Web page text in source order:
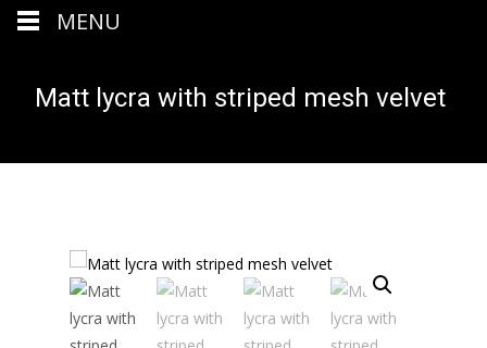
Matt lycra with striped mesh velvet
MENU